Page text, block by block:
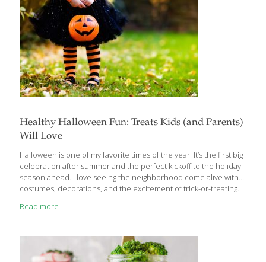
Healthy Halloween Fun: Treats Kids (and Parents)
Will Love
Halloween is one of my favorite times of the year! It’s the first big
celebration after summer and the perfect kickoff to the holiday
season ahead. I love seeing the neighborhood come alive with
costumes, decorations, and the excitement of trick-or-treating.
always have something a little special waiting. Rather than diving
as delicious—but secretly healthy, too! The kids don’t notice the
difference, but their parents sure do. These recipes from my
Age Beautifully Cookbook are[…]
Read more